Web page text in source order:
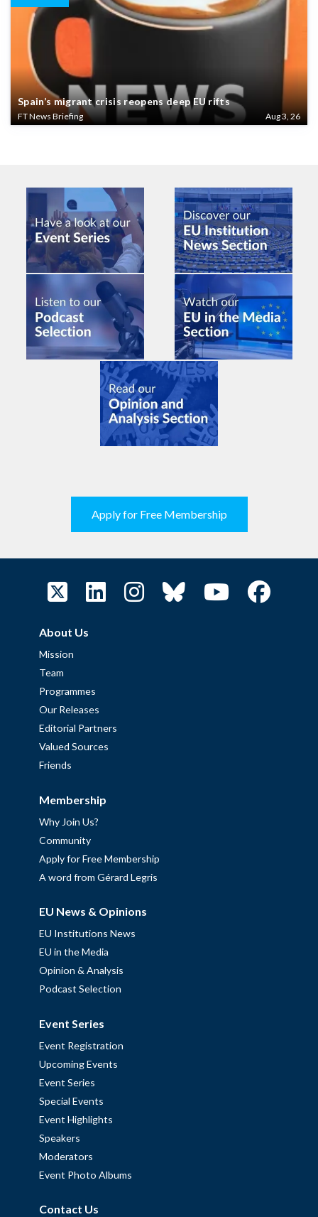
Spain’s migrant crisis reopens deep EU rifts
FT News Briefing Aug 3, 26
Apply for Free Membership
About Us
Mission
Team
Programmes
Our Releases
Editorial Partners
Valued Sources
Friends
Membership
Why Join Us?
Community
Apply for Free Membership
A word from Gérard Legris
EU News & Opinions
EU Institutions News
EU in the Media
Opinion & Analysis
Podcast Selection
Event Series
Event Registration
Upcoming Events
Event Series
Special Events
Event Highlights
Speakers
Moderators
Event Photo Albums
Contact Us